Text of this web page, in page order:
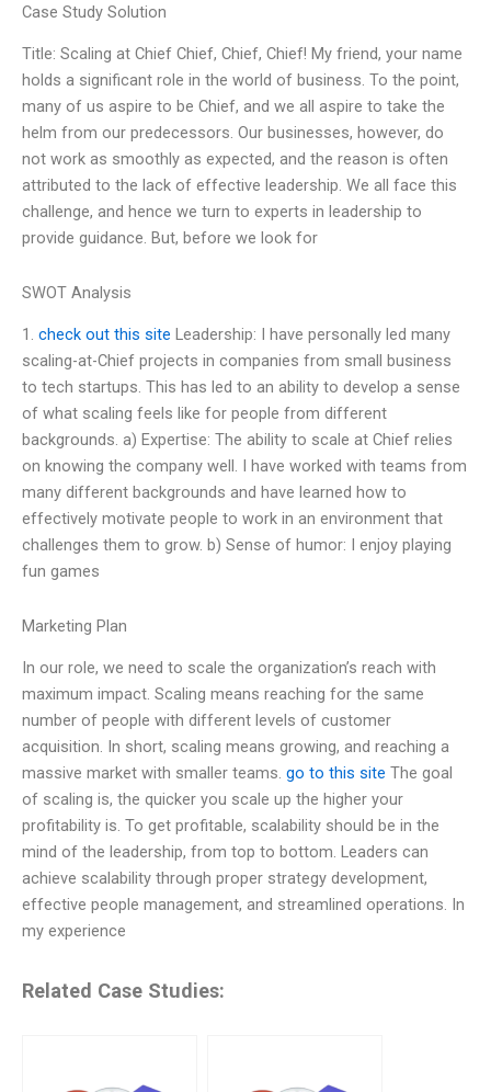
Case Study Solution
Title: Scaling at Chief Chief, Chief, Chief! My friend, your name
holds a significant role in the world of business. To the point,
many of us aspire to be Chief, and we all aspire to take the
helm from our predecessors. Our businesses, however, do
not work as smoothly as expected, and the reason is often
attributed to the lack of effective leadership. We all face this
challenge, and hence we turn to experts in leadership to
provide guidance. But, before we look for
SWOT Analysis
1. check out this site Leadership: I have personally led many
scaling-at-Chief projects in companies from small business
to tech startups. This has led to an ability to develop a sense
of what scaling feels like for people from different
backgrounds. a) Expertise: The ability to scale at Chief relies
on knowing the company well. I have worked with teams from
many different backgrounds and have learned how to
effectively motivate people to work in an environment that
challenges them to grow. b) Sense of humor: I enjoy playing
fun games
Marketing Plan
In our role, we need to scale the organization’s reach with
maximum impact. Scaling means reaching for the same
number of people with different levels of customer
acquisition. In short, scaling means growing, and reaching a
massive market with smaller teams. go to this site The goal
of scaling is, the quicker you scale up the higher your
profitability is. To get profitable, scalability should be in the
mind of the leadership, from top to bottom. Leaders can
achieve scalability through proper strategy development,
effective people management, and streamlined operations. In
my experience
Related Case Studies: